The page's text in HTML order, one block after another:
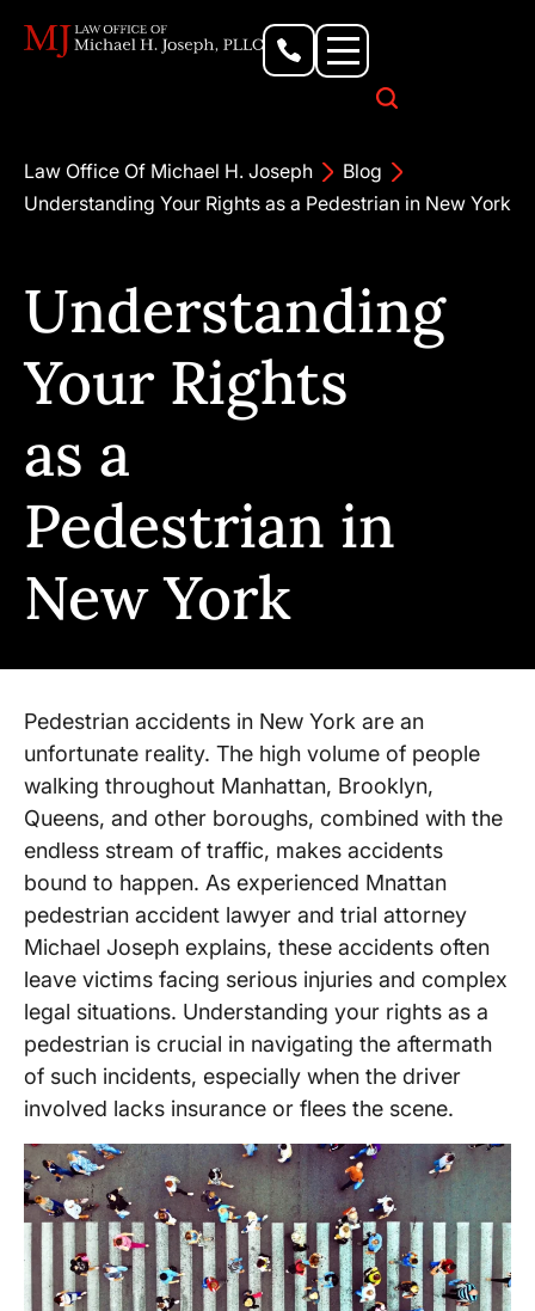
Law Office Of Michael H. Joseph
Blog
Understanding Your Rights as a Pedestrian in New York
Understanding
Your Rights
as a
Pedestrian in
New York
Pedestrian accidents in New York are an
unfortunate reality. The high volume of people
walking throughout Manhattan, Brooklyn,
Queens, and other boroughs, combined with the
endless stream of traffic, makes accidents
bound to happen. As experienced Mnattan
pedestrian accident lawyer and trial attorney
Michael Joseph explains, these accidents often
leave victims facing serious injuries and complex
legal situations. Understanding your rights as a
pedestrian is crucial in navigating the aftermath
of such incidents, especially when the driver
involved lacks insurance or flees the scene.